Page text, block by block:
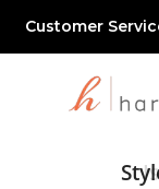
Customer